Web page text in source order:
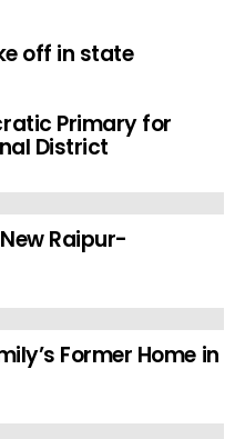
off in state
Primary for
District
Raipur-
Former Home in